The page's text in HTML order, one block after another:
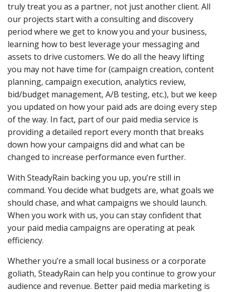
truly treat you as a partner, not just another client. All
our projects start with a consulting and discovery
period where we get to know you and your business,
learning how to best leverage your messaging and
assets to drive customers. We do all the heavy lifting
you may not have time for (campaign creation, content
planning, campaign execution, analytics review,
bid/budget management, A/B testing, etc.), but we keep
you updated on how your paid ads are doing every step
of the way. In fact, part of our paid media service is
providing a detailed report every month that breaks
down how your campaigns did and what can be
changed to increase performance even further.
With SteadyRain backing you up, you’re still in
command. You decide what budgets are, what goals we
should chase, and what campaigns we should launch.
When you work with us, you can stay confident that
your paid media campaigns are operating at peak
efficiency.
Whether you’re a small local business or a corporate
goliath, SteadyRain can help you continue to grow your
audience and revenue. Better paid media marketing is